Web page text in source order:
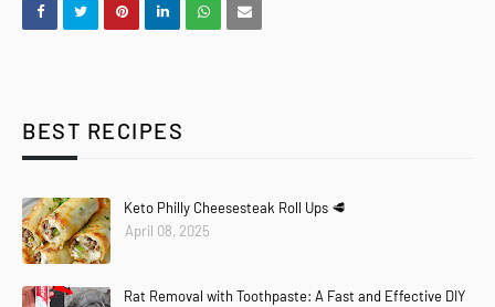
BEST RECIPES
Keto Philly Cheesesteak Roll Ups 🥩
April 08, 2025
Rat Removal with Toothpaste: A Fast and Effective DIY